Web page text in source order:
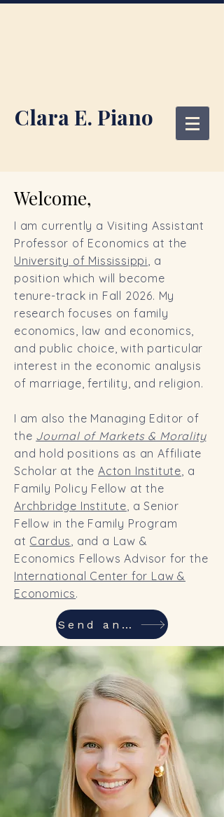
Clara E. Piano
Welcome,
I am currently a Visiting Assistant
Professor of Economics at the
University of Mississippi, a
position which will become
tenure-track in Fall 2026. My
research focuses on family
economics, law and economics,
and public choice, with particular
interest in the economic analysis
of marriage, fertility, and religion.
I am also the Managing Editor of
the Journal of Markets & Morality
and hold positions as an Affiliate
Scholar at theActon Institute, a
Family Policy Fellow at the
Archbridge Institute, a Senior
Fellow in the Family Program
at Cardus, and a Law &
Economics Fellows Advisor for the
International Center for Law &
Economics.
Send an email